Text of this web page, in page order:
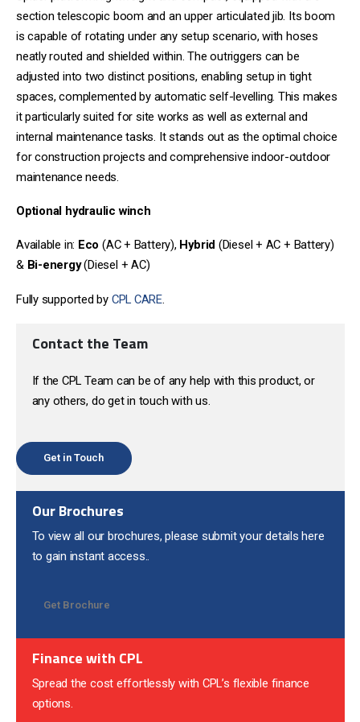
section telescopic boom and an upper articulated jib. Its boom
is capable of rotating under any setup scenario, with hoses
neatly routed and shielded within. The outriggers can be
adjusted into two distinct positions, enabling setup in tight
spaces, complemented by automatic self-levelling. This makes
it particularly suited for site works as well as external and
internal maintenance tasks. It stands out as the optimal choice
for construction projects and comprehensive indoor-outdoor
maintenance needs.
Optional hydraulic winch
Available in: Eco (AC + Battery), Hybrid (Diesel + AC + Battery)
& Bi-energy(Diesel + AC)
Fully supported by CPL CARE.
Contact the Team
If the CPL Team can be of any help with this product, or
any others, do get in touch with us.
Get in Touch
Our Brochures
To view all our brochures, please submit your details here
to gain instant access..
Get Brochure
Finance with CPL
Spread the cost effortlessly with CPL’s flexible finance
options.